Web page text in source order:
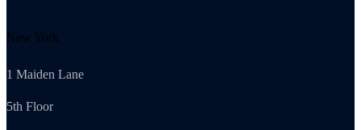
New York
1 Maiden Lane
5th Floor